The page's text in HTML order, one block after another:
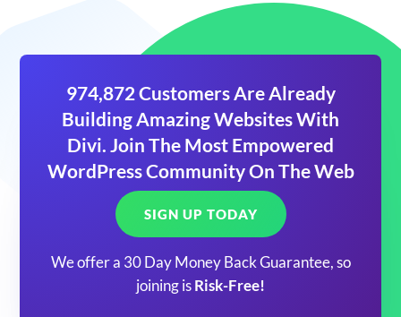
974,872 Customers Are Already
Building Amazing Websites With
Divi. Join The Most Empowered
WordPress Community On The Web
SIGN UP TODAY
We offer a 30 Day Money Back Guarantee, so
joining is Risk-Free!